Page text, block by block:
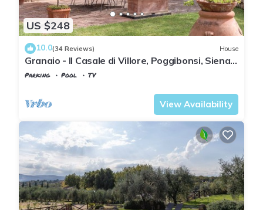
US $248
10.0(34 Reviews) House
Granaio - Il Casale di Villore, Poggibonsi, Siena,
Tuscany
Parking Pool
TV
View Availability